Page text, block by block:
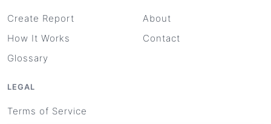
Create Report
How It Works
Glossary
About
Contact
LEGAL
Terms of Service